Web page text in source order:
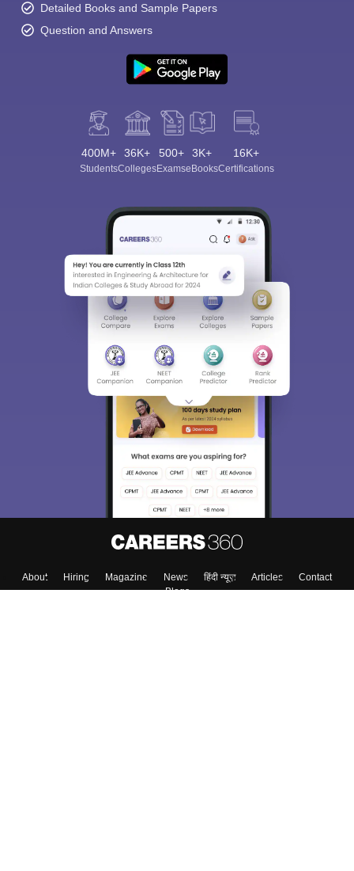
Detailed Books and Sample Papers
Question and Answers
400M+
Students
36K+
Colleges
500+
Exams
3K+
eBooks
16K+
Certifications
About Hiring Magazine News हिंदी न्यूज़ Articles
Contact
Blogs